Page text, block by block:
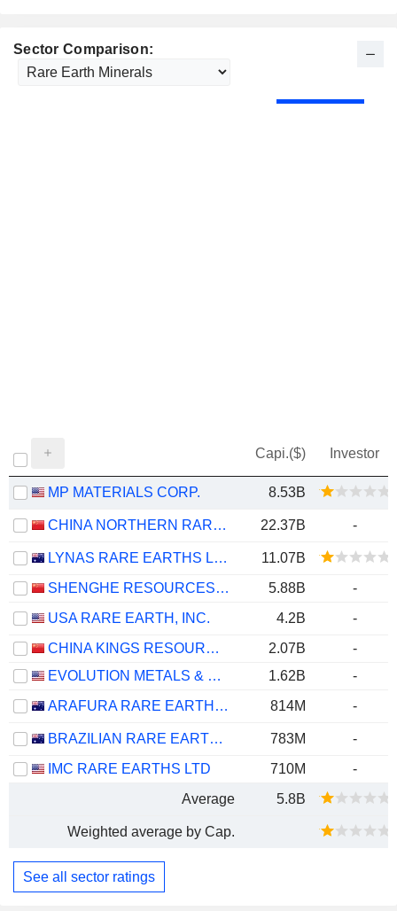
Sector Comparison:
Capi.($) Investor
MP MATERIALS CORP. 8.53B
CHINA NORTHERN RARE EARTH (GROUP) HIGH-TECH CO.,LTD 22.37B -
LYNAS RARE EARTHS LIMITED
11.07B
SHENGHE RESOURCES HOLDING CO., LTD
5.88B
-
USA RARE EARTH, INC.
4.2B
-
CHINA KINGS RESOURCES GROUP CO.,LTD.
2.07B
-
EVOLUTION METALS & TECHNOLOGIES CORP.
1.62B
-
ARAFURA RARE EARTHS LIMITED
814M -
BRAZILIAN RARE EARTHS LIMITED 783M
-
IMC RARE EARTHS LTD
710M
-
Average
5.8B
Weighted average by Cap.
See all sector ratings